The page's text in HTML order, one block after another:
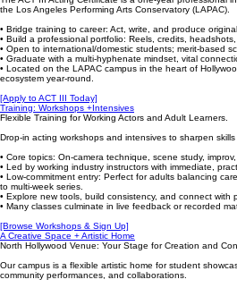
the Los Angeles Performing Arts Conservatory (LAPAC).
• Bridge training to career: Act, write, and produce
• Build a professional portfolio: Reels, credits,
• Open to international/domestic students; merit-based
• Graduate with a multi-hyphenate mindset, vital
• Located on the LAPAC campus in the heart of
ecosystem year-round.
[Apply to ACT III Today]
Training: Workshops +Intensives
Flexible Training for Working Actors and Adult Learners.
Drop-in acting workshops and intensives to sharpen
• Core topics: On-camera technique, scene study,
• Led by working industry instructors with immediate,
• Low-commitment entry: Perfect for adults balancing
to multi-week series.
• Explore new tools, build consistency, and connect with
• Many classes culminate in live feedback or recorded
[Browse Workshops & Sign Up]
A Creative Space + Artistic Home
North Hollywood Venue: Your Stage for Creation and
Our campus is a flexible artistic home for student
community performances, and collaborations.